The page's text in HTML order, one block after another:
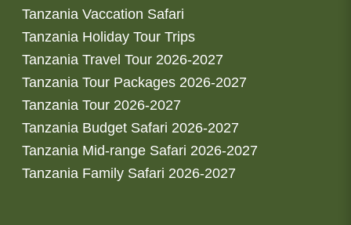
Tanzania Vaccation Safari
Tanzania Holiday Tour Trips
Tanzania Travel Tour 2026-2027
Tanzania Tour Packages 2026-2027
Tanzania Tour 2026-2027
Tanzania Budget Safari 2026-2027
Tanzania Mid-range Safari 2026-2027
Tanzania Family Safari 2026-2027